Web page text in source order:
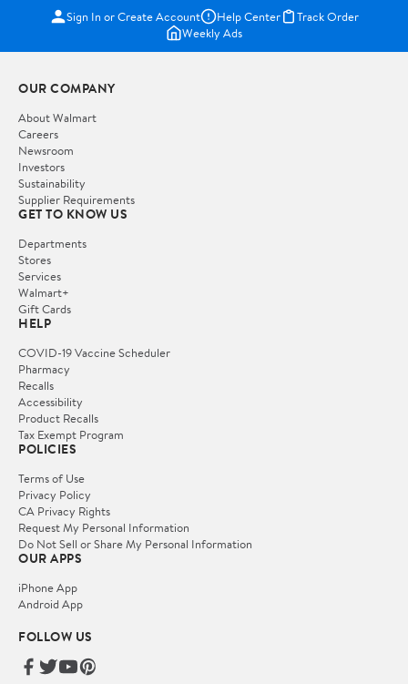
Sign In or Create Account Help Center
Track Order
Weekly Ads
OUR COMPANY
About Walmart
Careers
Newsroom
Investors
Sustainability
Supplier Requirements
GET TO KNOW US
Departments
Stores
Services
Walmart+
Gift Cards
HELP
COVID-19 Vaccine Scheduler
Pharmacy
Recalls
Accessibility
Product Recalls
Tax Exempt Program
POLICIES
Terms of Use
Privacy Policy
CA Privacy Rights
Request My Personal Information
Do Not Sell or Share My Personal Information
OUR APPS
iPhone App
Android App
FOLLOW US